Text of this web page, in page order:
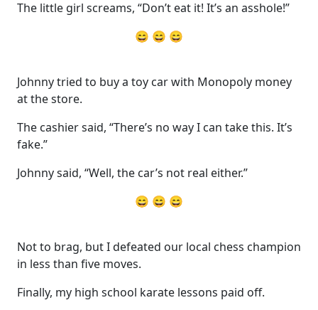
The little girl screams, “Don’t eat it! It’s an asshole!”
😄 😄 😄
Johnny tried to buy a toy car with Monopoly money
at the store.
The cashier said, “There’s no way I can take this. It’s
fake.”
Johnny said, “Well, the car’s not real either.”
😄 😄 😄
Not to brag, but I defeated our local chess champion
in less than five moves.
Finally, my high school karate lessons paid off.